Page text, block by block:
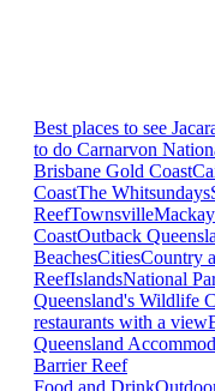
Best places to see
to do Carnarvon
Brisbane Gold Coast
CoastThe Whitsundays
ReefTownsville
CoastOutback
BeachesCitiesCountry
ReefIslandsNational
Queensland's Wildlife
restaurants with a view
Queensland
Barrier Reef
Food and Drink